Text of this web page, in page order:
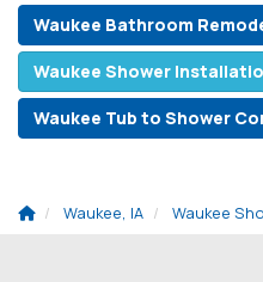
Waukee Bathroom
Waukee Shower
Waukee Tub to Shower
Waukee, IA Waukee